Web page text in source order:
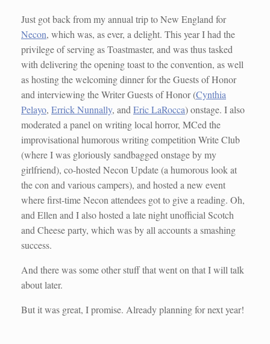
Just got back from my annual trip to New England for
Necon, which was, as ever, a delight. This year I had the
privilege of serving as Toastmaster, and was thus tasked
with delivering the opening toast to the convention, as well
as hosting the welcoming dinner for the Guests of Honor
and interviewing the Writer Guests of Honor (Cynthia
Pelayo, Errick Nunnally, andEric LaRocca) onstage. I also
moderated a panel on writing local horror, MCed the
improvisational humorous writing competition Write Club
(where I was gloriously sandbagged onstage by my
girlfriend), co-hosted Necon Update (a humorous look at
the con and various campers), and hosted a new event
where first-time Necon attendees got to give a reading. Oh,
and Ellen and I also hosted a late night unofficial Scotch
and Cheese party, which was by all accounts a smashing
success.
And there was some other stuff that went on that I will talk
about later.
But it was great, I promise. Already planning for next year!